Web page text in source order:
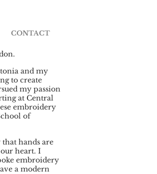
CONTACT
and my
to create
my passion
at Central
embroidery
of
hands are
heart. I
embroidery
a modern